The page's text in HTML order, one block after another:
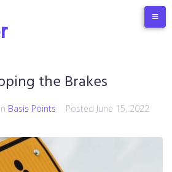
the Brakes
In Basis Points Posted June 15, 2022